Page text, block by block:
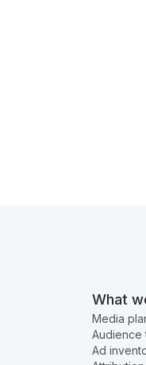
What
Media
Audience
Ad